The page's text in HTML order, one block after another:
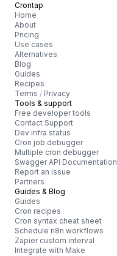
Crontap
Home
About
Pricing
Use cases
Alternatives
Blog
Guides
Recipes
Terms / Privacy
Tools & support
Free developer tools
Contact Support
Dev infra status
Cron job debugger
Multiple cron debugger
Swagger API Documentation
Report an issue
Partners
Guides & Blog
Guides
Cron recipes
Cron syntax cheat sheet
Schedule n8n workflows
Zapier custom interval
Integrate with Make